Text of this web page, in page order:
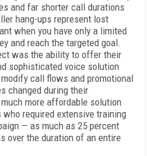
and far shorter call durations
hang-ups represent lost
when you have only a limited
and reach the targeted goal.
was the ability to offer their
sophisticated voice solution
call flows and promotional
changed during their
more affordable solution
required extensive training
— as much as 25 percent
over the duration of an entire